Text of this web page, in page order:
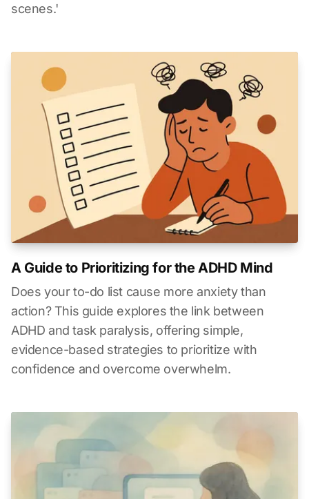
scenes.'
A Guide to Prioritizing for the ADHD Mind
Does your to-do list cause more anxiety than
action? This guide explores the link between
ADHD and task paralysis, offering simple,
evidence-based strategies to prioritize with
confidence and overcome overwhelm.